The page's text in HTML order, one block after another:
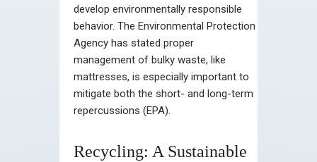
develop environmentally responsible
behavior. The Environmental Protection
Agency has stated proper
management of bulky waste, like
mattresses, is especially important to
mitigate both the short- and long-term
repercussions (EPA).
Recycling: A Sustainable